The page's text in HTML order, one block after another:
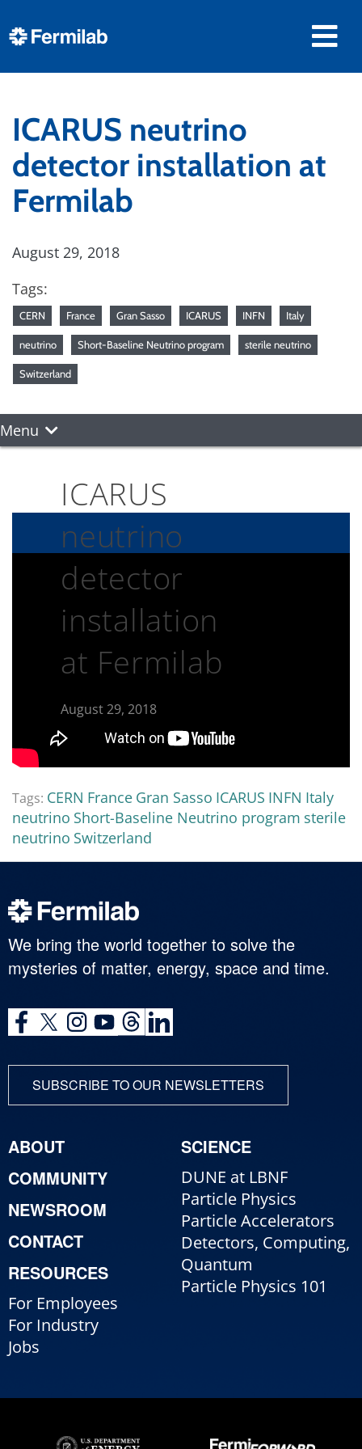
ICARUS neutrino
detector installation at
Fermilab
August 29, 2018
Tags:
CERN France Gran Sasso ICARUS INFN Italy
neutrino Short-Baseline Neutrino program sterile neutrino
Switzerland
Menu
ICARUS
neutrino
detector
installation
at Fermilab
August 29, 2018
Tags: CERN France Gran Sasso ICARUS INFN Italy
neutrino Short-Baseline Neutrino program sterile
neutrino Switzerland
We bring the world together to solve the
mysteries of matter, energy, space and time.
SUBSCRIBE TO OUR NEWSLETTERS
ABOUT
COMMUNITY
NEWSROOM
CONTACT
RESOURCES
For Employees
For Industry
Jobs
SCIENCE
DUNE at LBNF
Particle Physics
Particle Accelerators
Detectors, Computing,
Quantum
Particle Physics 101